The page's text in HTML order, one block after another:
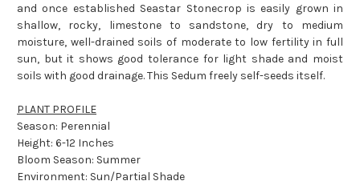
and once established Seastar Stonecrop is easily grown in
shallow, rocky, limestone to sandstone, dry to medium
moisture, well-drained soils of moderate to low fertility in full
sun, but it shows good tolerance for light shade and moist
soils with good drainage. This Sedum freely self-seeds itself.
PLANT PROFILE
Season: Perennial
Height: 6-12 Inches
Bloom Season: Summer
Environment: Sun/Partial Shade